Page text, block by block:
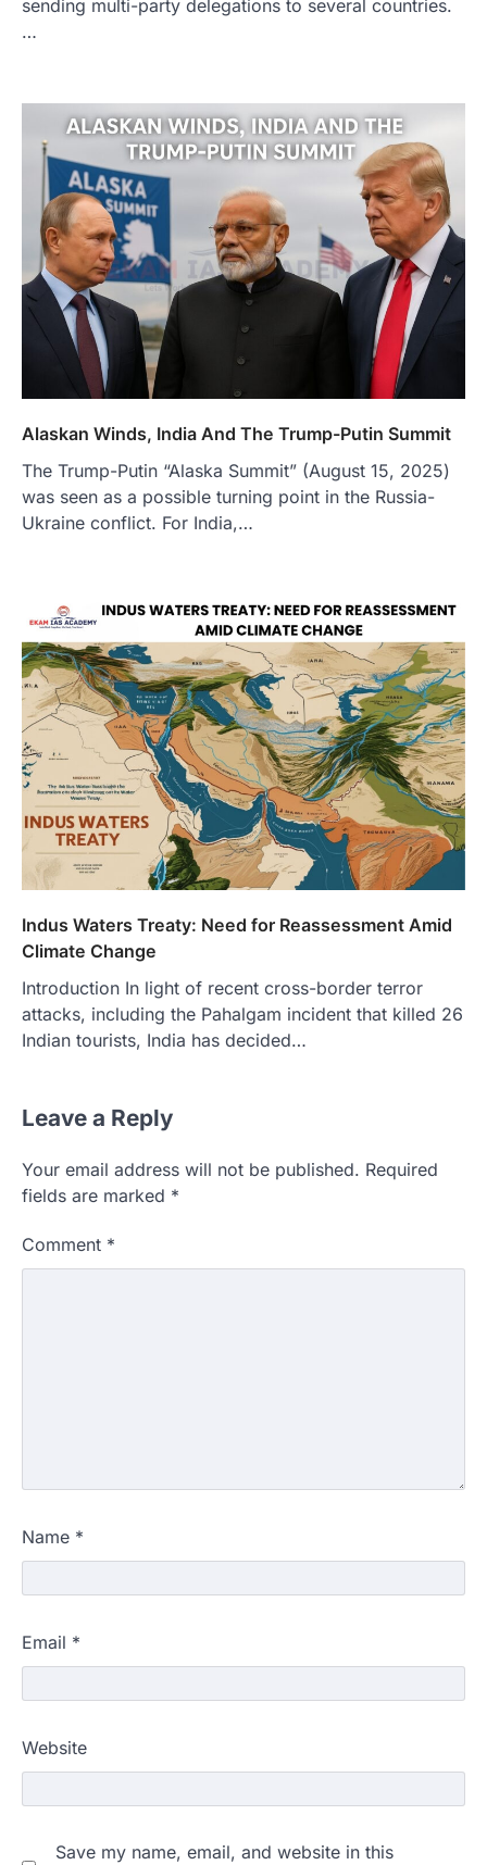
sending multi-party delegations to several countries.
…
Alaskan Winds, India And The Trump-Putin Summit
The Trump-Putin “Alaska Summit” (August 15, 2025)
was seen as a possible turning point in the Russia-
Ukraine conflict. For India,…
Indus Waters Treaty: Need for Reassessment Amid
Climate Change
Introduction In light of recent cross-border terror
attacks, including the Pahalgam incident that killed 26
Indian tourists, India has decided…
Leave a Reply
Your email address will not be published. Required
fields are marked *
Comment *
Name *
Email *
Website
Save my name, email, and website in this